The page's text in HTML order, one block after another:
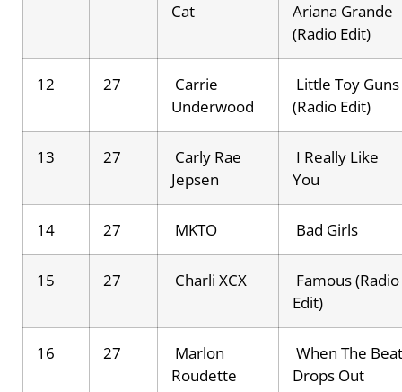
Cat
Ariana Grande
(Radio Edit)
12 27
Carrie
Underwood
Little Toy Guns
(Radio Edit)
13 27
Carly Rae
Jepsen
I Really Like
You
14 27 MKTO Bad Girls
15 27 Charli XCX
Famous (Radio
Edit)
16 27
Marlon
Roudette
When The Beat
Drops Out